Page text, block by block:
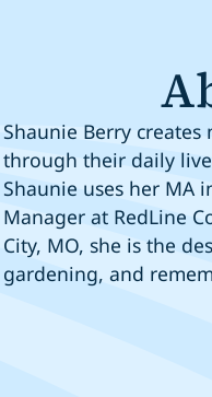
Shaunie Berry
through their daily
Shaunie uses her MA
Manager at RedLine
City, MO, she is the
gardening, and